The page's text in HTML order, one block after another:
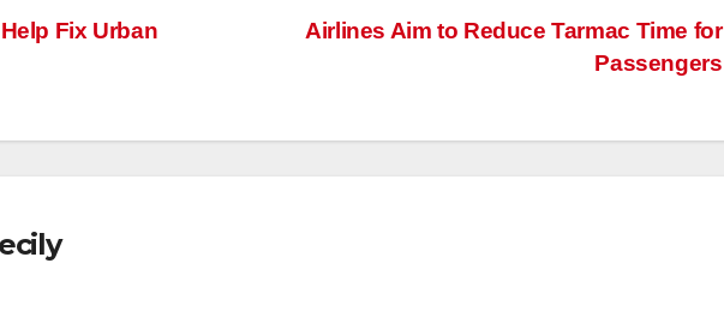
Airlines Aim to Reduce Tarmac Time for
Passengers
Fix Urban